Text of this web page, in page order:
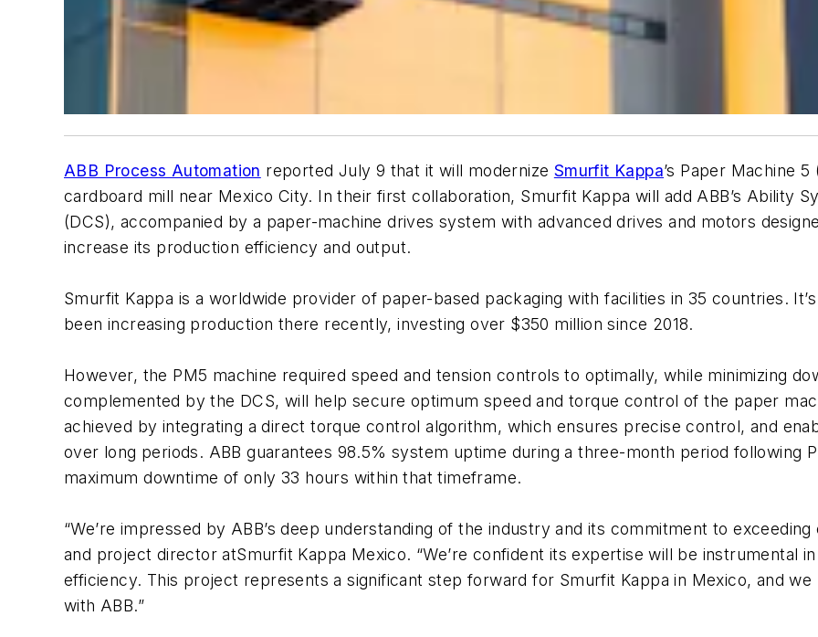
ABB Process Automation reported July 9 that it will modernize Smurfit Kappa’s Paper Machine
cardboard mill near Mexico City. In their first collaboration, Smurfit Kappa will add ABB’s Ability
(DCS), accompanied by a paper-machine drives system with advanced drives and motors
increase its production efficiency and output.
Smurfit Kappa is a worldwide provider of paper-based packaging with facilities in 35 countries.
been increasing production there recently, investing over $350 million since 2018.
However, the PM5 machine required speed and tension controls to optimally, while minimizing
complemented by the DCS, will help secure optimum speed and torque control of the paper
achieved by integrating a direct torque control algorithm, which ensures precise control, and
over long periods. ABB guarantees 98.5% system uptime during a three-month period following
maximum downtime of only 33 hours within that timeframe.
“We’re impressed by ABB’s deep understanding of the industry and its commitment to
and project director atSmurfit Kappa Mexico. “We’re confident its expertise will be instrumental
efficiency. This project represents a significant step forward for Smurfit Kappa in Mexico, and
with ABB.”